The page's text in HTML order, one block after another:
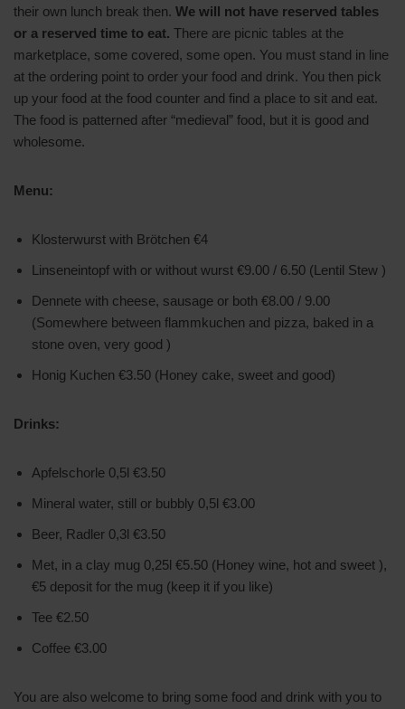
their own lunch break then. We will not have reserved tables
or a reserved time to eat. There are picnic tables at the
marketplace, some covered, some open. You must stand in line
at the ordering point to order your food and drink. You then pick
up your food at the food counter and find a place to sit and eat.
The food is patterned after “medieval” food, but it is good and
wholesome.
Menu:
Klosterwurst with Brötchen €4
Linseneintopf with or without wurst €9.00 / 6.50 (Lentil Stew )
Dennete with cheese, sausage or both €8.00 / 9.00
(Somewhere between flammkuchen and pizza, baked in a
stone oven, very good )
Honig Kuchen €3.50 (Honey cake, sweet and good)
Drinks:
Apfelschorle 0,5l €3.50
Mineral water, still or bubbly 0,5l €3.00
Beer, Radler 0,3l €3.50
Met, in a clay mug 0,25l €5.50 (Honey wine, hot and sweet ),
€5 deposit for the mug (keep it if you like)
Tee €2.50
Coffee €3.00
You are also welcome to bring some food and drink with you to